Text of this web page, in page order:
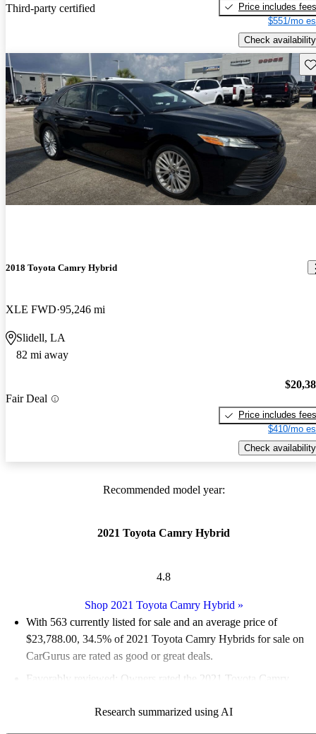
Third-party certified
Price includes fees
$551/mo
Check availability
2018 Toyota Camry Hybrid
XLE FWD 95,246 mi
Slidell, LA
82 mi away
Fair Deal
Price includes fees
$410/mo
Check availability
Recommended model year:
2021 Toyota Camry Hybrid
4.8
Shop 2021 Toyota Camry Hybrid »
With 563 currently listed for sale and an average price of
$23,788.00, 34.5% of 2021 Toyota Camry Hybrids for sale on
CarGurus are rated as good or great deals.
Favorably reviewed:
Owners rated the 2021 Toyota Camry
68.2% of 2021 Camry Hybrid models on CarGurus are accident
Research summarized using AI